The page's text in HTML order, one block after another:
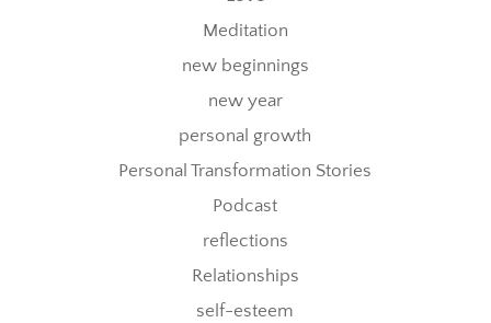
Meditation
new beginnings
new year
personal growth
Personal Transformation Stories
Podcast
reflections
Relationships
self-esteem